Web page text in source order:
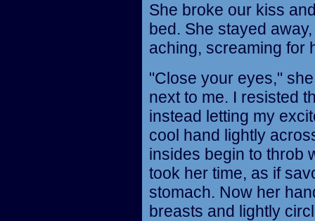
She broke our kiss
bed. She stayed
aching, screaming for
"Close your eyes,"
next to me. I resisted
instead letting my
cool hand lightly
insides begin to throb
took her time, as if
stomach. Now her
breasts and lightly